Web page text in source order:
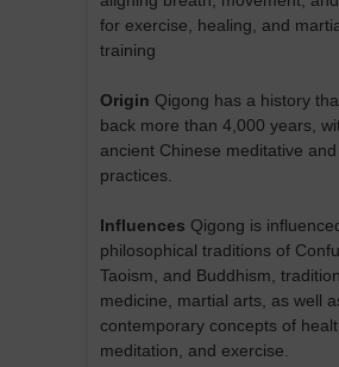
for exercise, healing, and
training
Origin Qigong has a history
back more than 4,000 years,
ancient Chinese meditative
practices.
Influences Qigong is
philosophical traditions of
Taoism, and Buddhism,
medicine, martial arts, as well
contemporary concepts of
meditation, and exercise.